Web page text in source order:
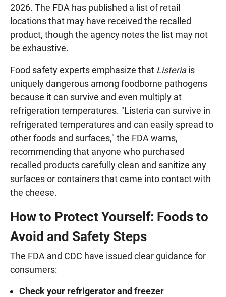
2026. The FDA has published a list of retail
locations that may have received the recalled
product, though the agency notes the list may not
be exhaustive.
Food safety experts emphasize that Listeriais
uniquely dangerous among foodborne pathogens
because it can survive and even multiply at
refrigeration temperatures. "Listeria can survive in
refrigerated temperatures and can easily spread to
other foods and surfaces," the FDA warns,
recommending that anyone who purchased
recalled products carefully clean and sanitize any
surfaces or containers that came into contact with
the cheese.
How to Protect Yourself: Foods to
Avoid and Safety Steps
The FDA and CDC have issued clear guidance for
consumers:
Check your refrigerator and freezer